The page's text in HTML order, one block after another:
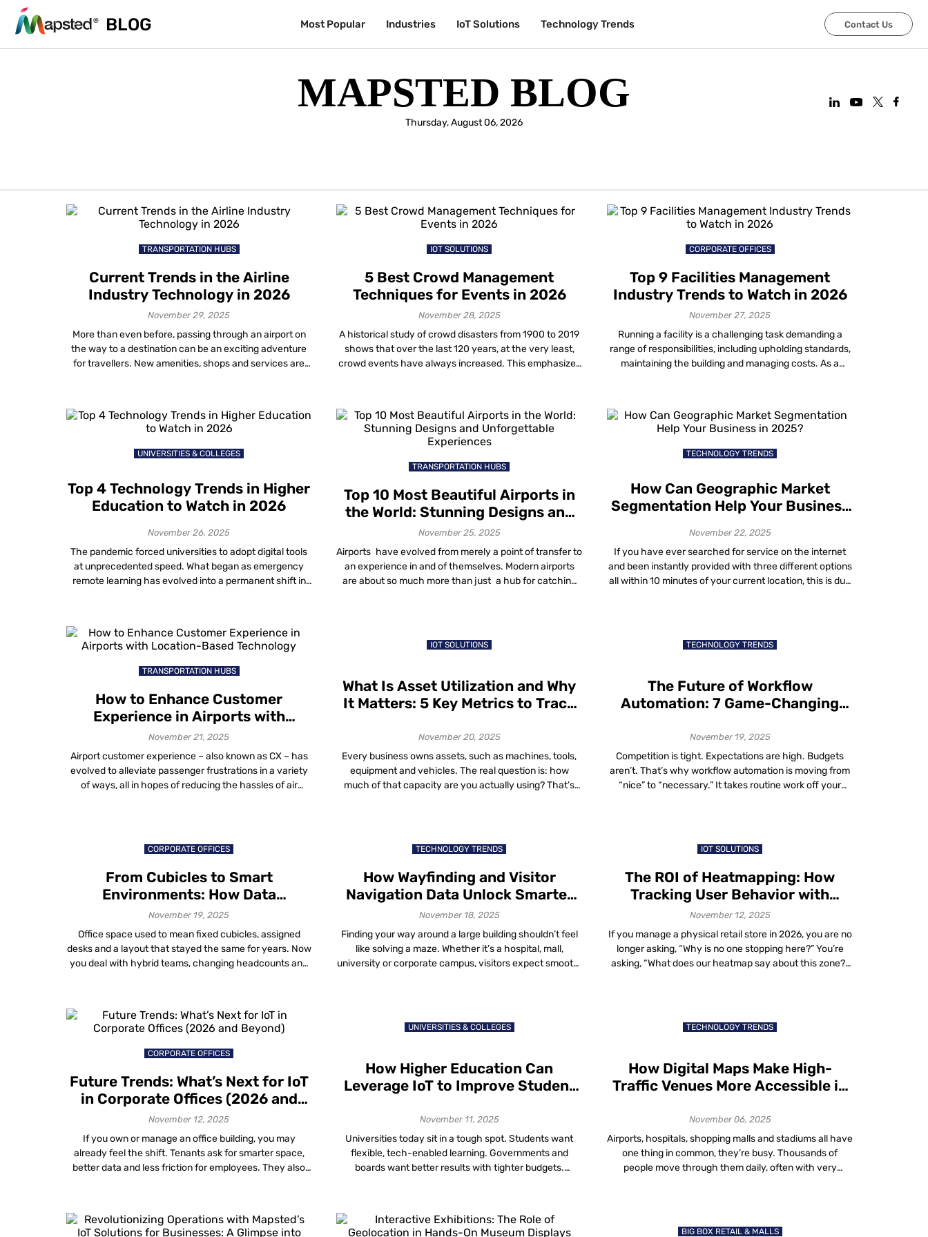
BLOG Most Popular Industries IoT Solutions Technology Trends Contact Us
MAPSTED BLOG
Thursday, August 06, 2026
TRANSPORTATION HUBS
Current Trends in the Airline
Industry Technology in 2026
November 29, 2025
More than even before, passing through an airport on
the way to a destination can be an exciting adventure
for travellers. New amenities, shops and services are
dramatic evolution. Current trends in the airline industry
technology will undoubtedly […]
IOT SOLUTIONS
5 Best Crowd Management
Techniques for Events in 2026
November 28, 2025
A historical study of crowd disasters from 1900 to 2019
shows that over the last 120 years, at the very least,
crowd events have always increased. This emphasizes
aspect of planning […]
CORPORATE OFFICES
Top 9 Facilities Management
Industry Trends to Watch in 2026
November 27, 2025
Running a facility is a challenging task demanding a
range of responsibilities, including upholding standards,
maintaining the building and managing costs. As a
dealing with issues related to energy costs, compliance,
hybrid workplace utilization, sustainability or […]
UNIVERSITIES & COLLEGES
Top 4 Technology Trends in Higher
Education to Watch in 2026
November 26, 2025
The pandemic forced universities to adopt digital tools
at unprecedented speed. What began as emergency
remote learning has evolved into a permanent shift in
longer about survival. It is about scale, efficiency and
measurable outcomes. Institutions are asking practical
questions: […]
TRANSPORTATION HUBS
Top 10 Most Beautiful Airports in
the World: Stunning Designs and
Unforgettable Experiences
November 25, 2025
Airports have evolved from merely a point of transfer to
an experience in and of themselves. Modern airports
are about so much more than just a hub for catching
efficiency that […]
TECHNOLOGY TRENDS
How Can Geographic Market
Segmentation Help Your Business
November 22, 2025
If you have ever searched for service on the internet
and been instantly provided with three different options
all within 10 minutes of your current location, this is due
markets previous generations may […]
TRANSPORTATION HUBS
How to Enhance Customer
Experience in Airports with
Location-Based Technology
November 21, 2025
Airport customer experience – also known as CX – has
evolved to alleviate passenger frustrations in a variety
of ways, all in hopes of reducing the hassles of air
IOT SOLUTIONS
What Is Asset Utilization and Why
It Matters: 5 Key Metrics to Track
November 20, 2025
Every business owns assets, such as machines, tools,
equipment and vehicles. The real question is: how
much of that capacity are you actually using? That’s
compare […]
TECHNOLOGY TRENDS
The Future of Workflow
Automation: 7 Game-Changing
November 19, 2025
Competition is tight. Expectations are high. Budgets
aren’t. That’s why workflow automation is moving from
“nice” to “necessary.” It takes routine work off your
function and 91% plan to expand […]
CORPORATE OFFICES
From Cubicles to Smart
Environments: How Data
Visualization in Workplace Design
Is Redesigning Office Spaces
November 19, 2025
Office space used to mean fixed cubicles, assigned
desks and a layout that stayed the same for years. Now
you deal with hybrid teams, changing headcounts and
design that […]
TECHNOLOGY TRENDS
How Wayfinding and Visitor
Navigation Data Unlock Smarter
Space Planning and Improved
Customer Experiences
November 18, 2025
Finding your way around a large building shouldn’t feel
like solving a maze. Whether it’s a hospital, mall,
university or corporate campus, visitors expect smooth,
their spaces and make those spaces work smarter. The
[…]
IOT SOLUTIONS
The ROI of Heatmapping: How
Tracking User Behavior with
Heatmaps Boosts Conversions
November 12, 2025
If you manage a physical retail store in 2026, you are no
longer asking, “Why is no one stopping here?” You’re
asking, “What does our heatmap say about this zone?”
world dwell patterns visualized live. […]
CORPORATE OFFICES
Future Trends: What’s Next for IoT
in Corporate Offices (2026 and
Beyond)
November 12, 2025
If you own or manage an office building, you may
already feel the shift. Tenants ask for smarter space,
better data and less friction for employees. They also
UNIVERSITIES & COLLEGES
How Higher Education Can
Leverage IoT to Improve Student
November 11, 2025
Universities today sit in a tough spot. Students want
flexible, tech-enabled learning. Governments and
boards want better results with tighter budgets.
education is the network of devices, sensors […]
TECHNOLOGY TRENDS
How Digital Maps Make High-
Traffic Venues More Accessible in
November 06, 2025
Airports, hospitals, shopping malls and stadiums all have
one thing in common, they’re busy. Thousands of
people move through them daily, often with very
in. In 2025, digital maps are […]
BIG BOX RETAIL & MALLS